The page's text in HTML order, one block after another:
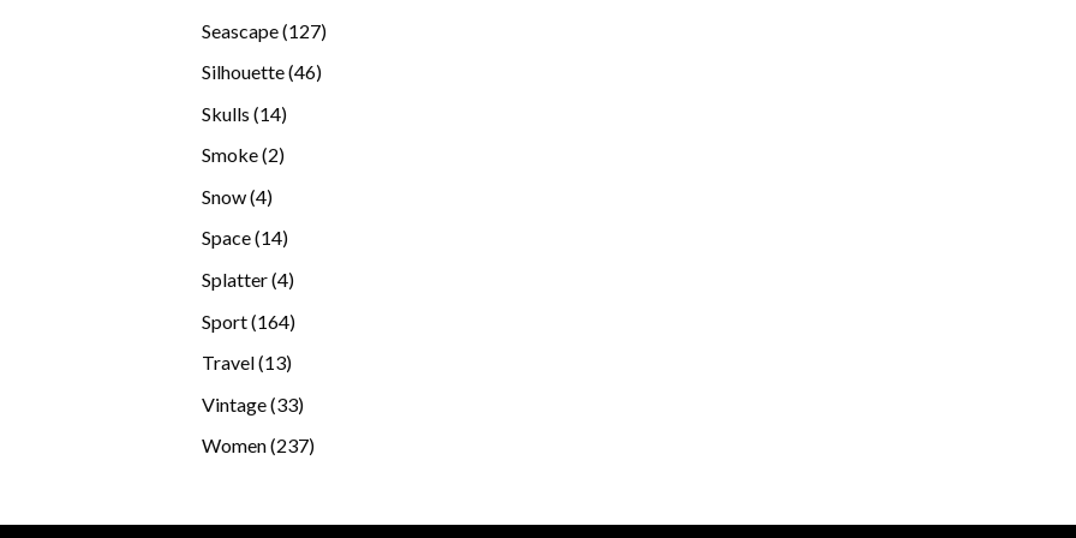
Seascape 127127
Silhouette 4646
Skulls 1414
Smoke 22
Snow 44
products
Space 1414
Splatter 44
Sport 164164
Travel 1313
Vintage 3333
products
Women 237237